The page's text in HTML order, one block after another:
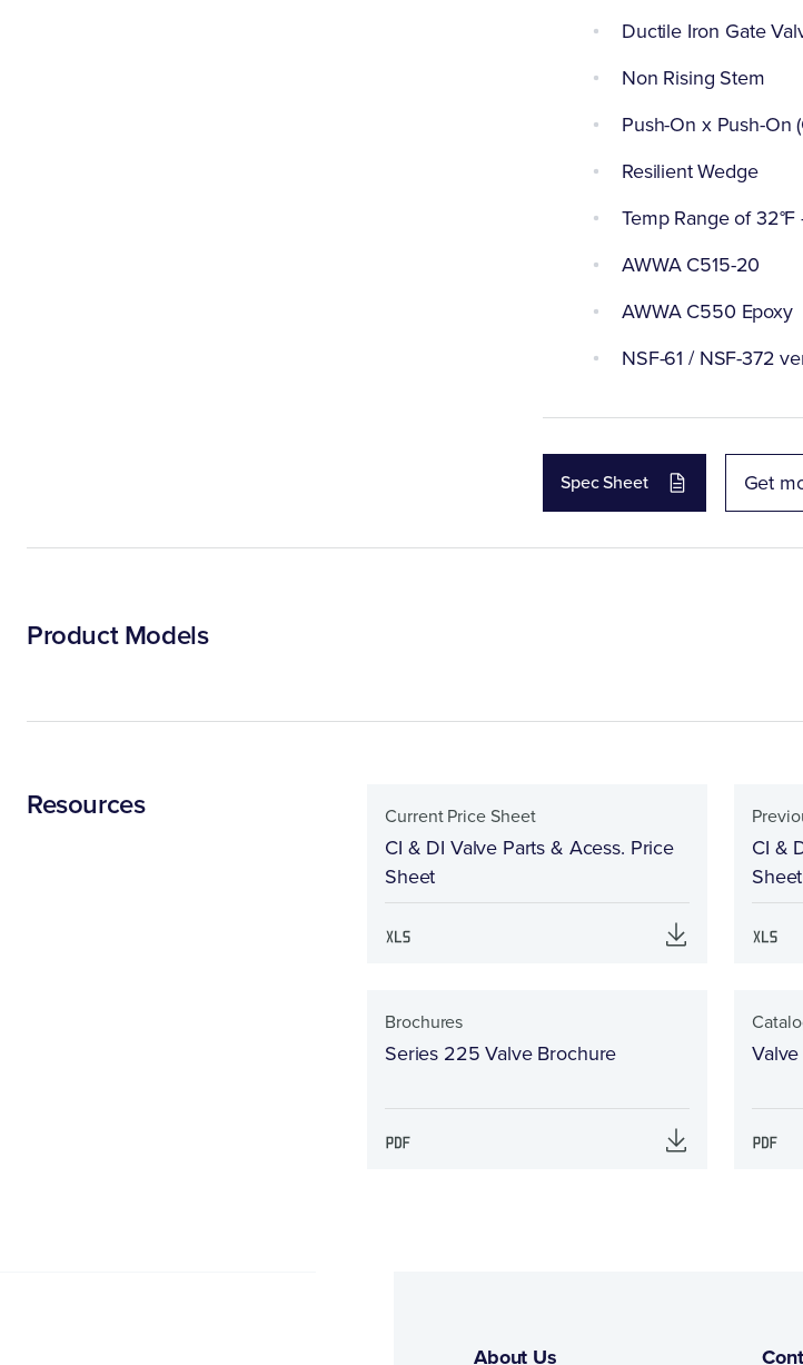
Ductile Iron Gate
Non Rising Stem
Push-On x Push-On
Resilient Wedge
Temp Range of 32°F
AWWA C515-20
AWWA C550 Epoxy
NSF-61 / NSF-372
Spec Sheet Get
Product Models
Resources Current Price Sheet
CI & DI Valve Parts & Acess. Price
Sheet
CI &
Sheet
Brochures
Series 225 Valve Brochure
About Us